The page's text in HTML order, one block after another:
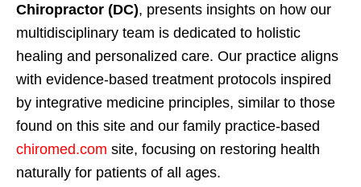
Chiropractor (DC), presents insights on how our
multidisciplinary team is dedicated to holistic
healing and personalized care. Our practice aligns
with evidence-based treatment protocols inspired
by integrative medicine principles, similar to those
found on this site and our family practice-based
chiromed.com site, focusing on restoring health
naturally for patients of all ages.